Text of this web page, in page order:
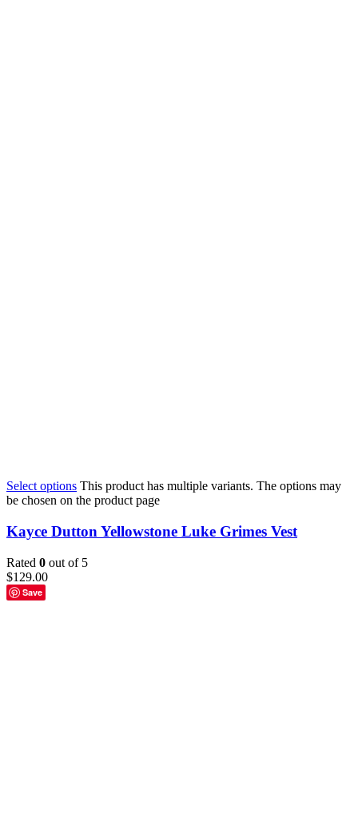
Select options This product has multiple variants. The options may
be chosen on the product page
Kayce Dutton Yellowstone Luke Grimes Vest
Rated 0 out of 5
$129.00
Save